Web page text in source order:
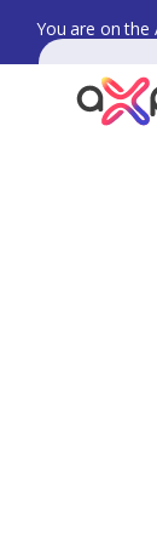
You are on the